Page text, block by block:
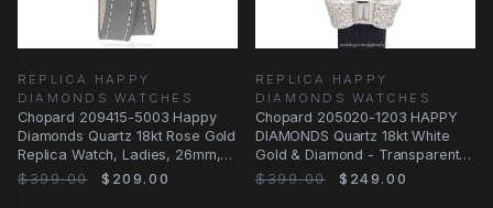
REPLICA HAPPY
DIAMONDS WATCHES
Chopard 209415-5003 Happy
Diamonds Quartz 18kt Rose Gold
Replica Watch, Ladies, 26mm,
Gray Dial
$399.00 $209.00
REPLICA HAPPY
DIAMONDS WATCHES
Chopard 205020-1203 HAPPY
DIAMONDS Quartz 18kt White
Gold & Diamond - Transparent
Skull Dial - Dark
$399.00 $249.00